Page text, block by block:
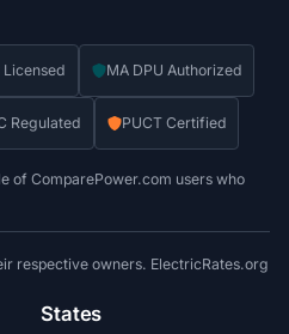
Licensed MA DPU Authorized
Regulated PUCT Certified
of ComparePower.com users who
respective owners. ElectricRates.org
States